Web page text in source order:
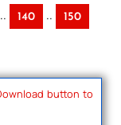
.. 140 .. 150
button to